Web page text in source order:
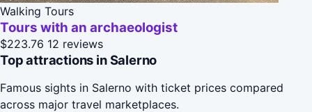
Walking Tours
Tours with an archaeologist
$223.76 12 reviews
Top attractions in Salerno
Famous sights in Salerno with ticket prices compared
across major travel marketplaces.